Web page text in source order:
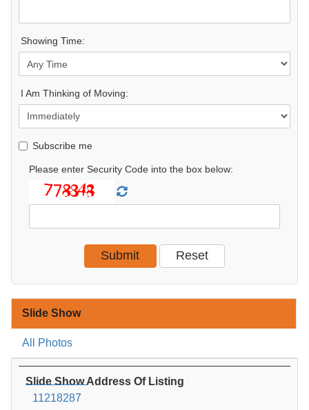
Showing Time:
I Am Thinking of Moving:
Subscribe me
Please enter Security Code into the box below:
Slide Show
All Photos
Slide Show Address Of Listing
11218287